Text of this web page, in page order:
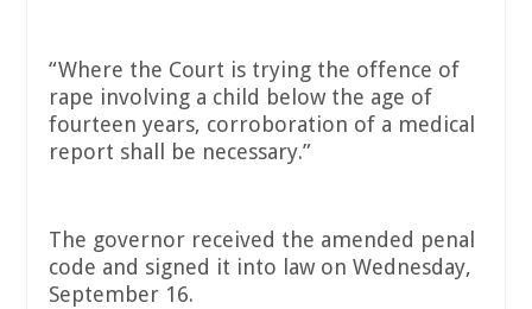
“Where the Court is trying the offence of
rape involving a child below the age of
fourteen years, corroboration of a medical
report shall be necessary.”
The governor received the amended penal
code and signed it into law on Wednesday,
September 16.